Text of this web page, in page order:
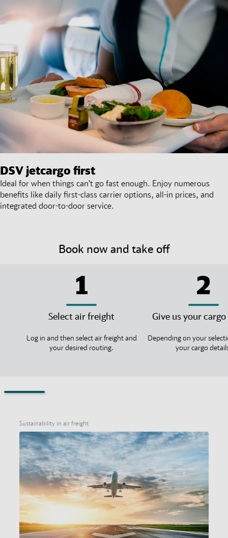
DSV jetcargo first
Ideal for when things can’t go fast enough. Enjoy numerous
benefits like daily first-class carrier options, all-in prices, and
integrated door-to-door service.
Book now and take off
1
Select air freight
Log in and then select air freight and
your desired routing.
2
Give us your
Depending on your
your cargo
Sustainability in air freight